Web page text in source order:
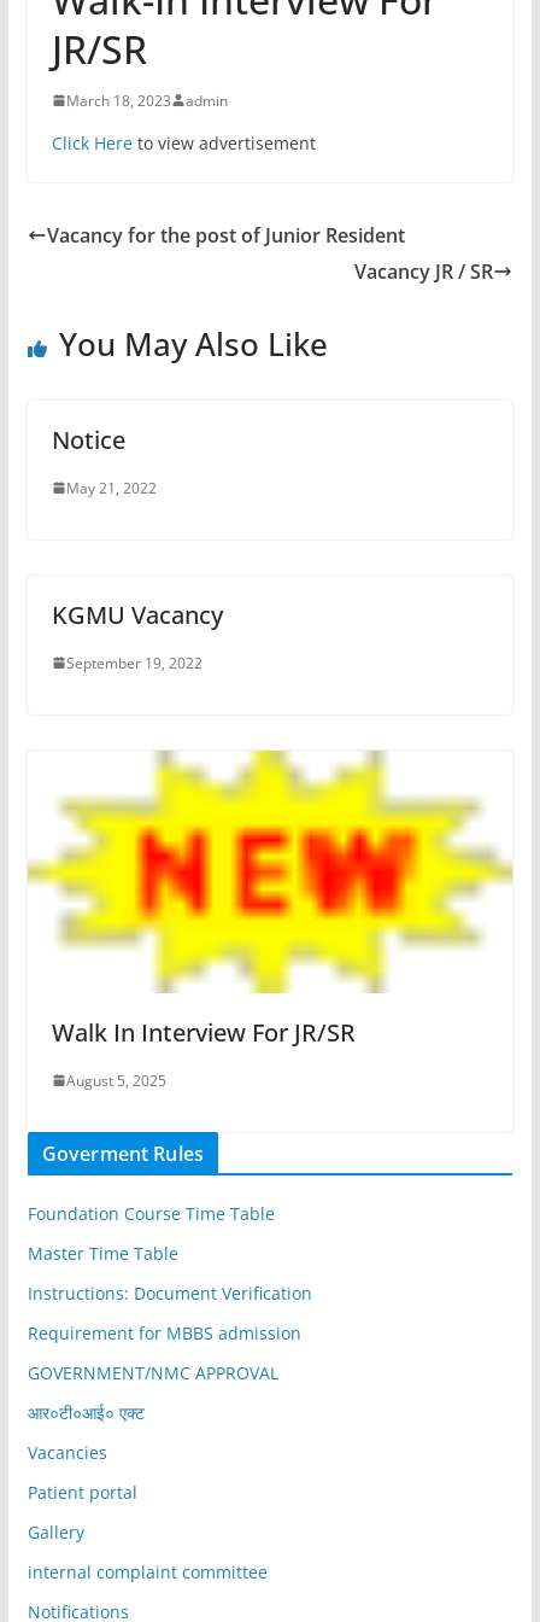
JR/SR
March 18, 2023 admin
Click Hereto view advertisement
Vacancy for the post of Junior Resident
Vacancy JR / SR
You May Also Like
Notice
May 21, 2022
KGMU Vacancy
September 19, 2022
Walk In Interview For JR/SR
August 5, 2025
Goverment Rules
Foundation Course Time Table
Master Time Table
Instructions: Document Verification
Requirement for MBBS admission
GOVERNMENT/NMC APPROVAL
आर०टी०आई० एक्ट
Vacancies
Patient portal
Gallery
internal complaint committee
Notifications